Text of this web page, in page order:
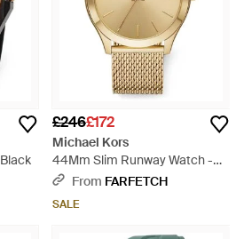
£246£172
Michael Kors
44Mm Slim Runway Watch -
Metallic
From FARFETCH
SALE